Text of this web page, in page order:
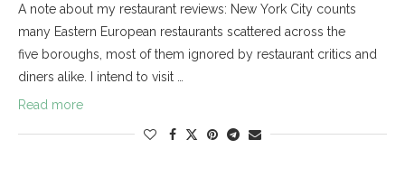
A note about my restaurant reviews: New York City counts
many Eastern European restaurants scattered across the
five boroughs, most of them ignored by restaurant critics and
diners alike. I intend to visit …
Read more